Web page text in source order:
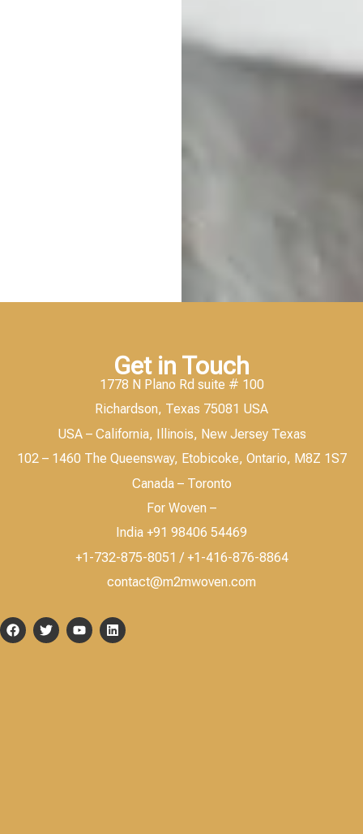
Get in Touch
1778 N Plano Rd suite # 100
Richardson, Texas 75081 USA
USA – California, Illinois, New Jersey Texas
102 – 1460 The Queensway, Etobicoke, Ontario, M8Z 1S7
Canada – Toronto
For Woven –
India +91 98406 54469
+1-732-875-8051 / +1-416-876-8864
contact@m2mwoven.com